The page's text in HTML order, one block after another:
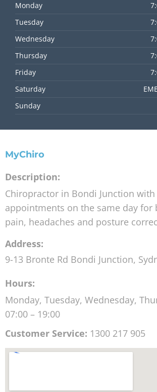
Monday
Tuesday
Wednesday
Thursday
Friday
Saturday
Sunday
MyChiro
Description:
Chiropractor in Bondi Junction
appointments on the same day for
pain, headaches and posture
Address:
9-13 Bronte Rd Bondi Junction,
Hours:
Monday, Tuesday, Wednesday,
07:00 – 19:00
Customer Service: 1300 217 905